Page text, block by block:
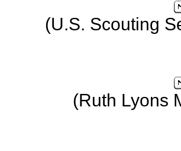
(U.S. Scouting
(Ruth Lyons